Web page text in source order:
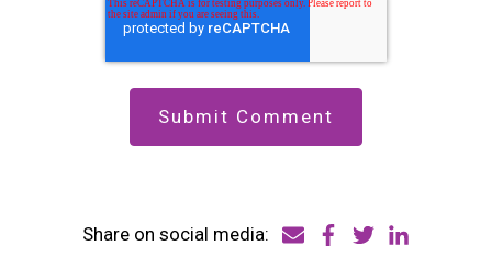
Share on social media: